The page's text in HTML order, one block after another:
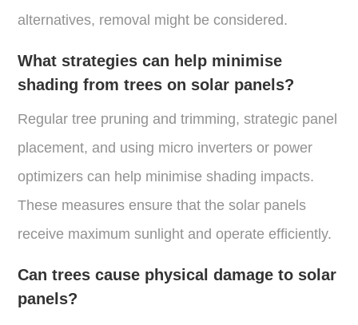
alternatives, removal might be considered​.
What strategies can help minimise
shading from trees on solar panels?
Regular tree pruning and trimming, strategic panel
placement, and using micro inverters or power
optimizers can help minimise shading impacts.
These measures ensure that the solar panels
receive maximum sunlight and operate efficiently.
Can trees cause physical damage to solar
panels?